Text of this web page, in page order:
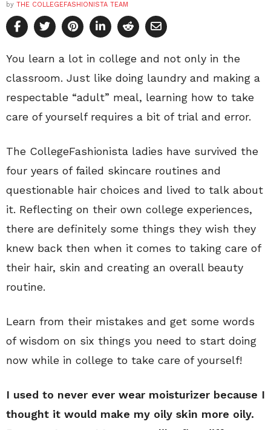
by THE COLLEGEFASHIONISTA TEAM
You learn a lot in college and not only in the
classroom. Just like doing laundry and making a
respectable “adult” meal, learning how to take
care of yourself requires a bit of trial and error.
The CollegeFashionista ladies have survived the
four years of failed skincare routines and
questionable hair choices and lived to talk about
it. Reflecting on their own college experiences,
there are definitely some things they wish they
knew back then when it comes to taking care of
their hair, skin and creating an overall beauty
routine.
Learn from their mistakes and get some words
of wisdom on six things you need to start doing
now while in college to take care of yourself!
I used to never ever wear moisturizer because I
thought it would make my oily skin more oily.